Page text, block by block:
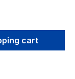
desired
cart